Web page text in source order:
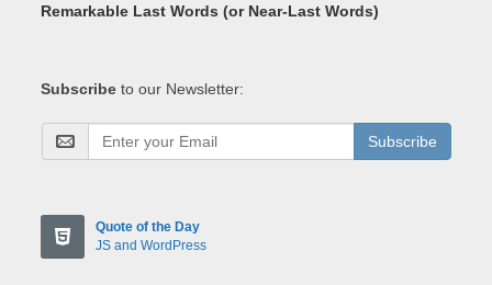
Remarkable Last Words (or Near-Last Words)
Subscribe to our Newsletter:
Subscribe
Quote of the Day
JS and WordPress